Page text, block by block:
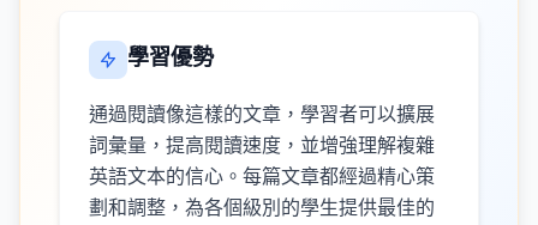
學習優勢
通過閱讀像這樣的文章，學習者可以擴展
詞彙量，提高閱讀速度，並增強理解複雜
英語文本的信心。每篇文章都經過精心策
劃和調整，為各個級別的學生提供最佳的